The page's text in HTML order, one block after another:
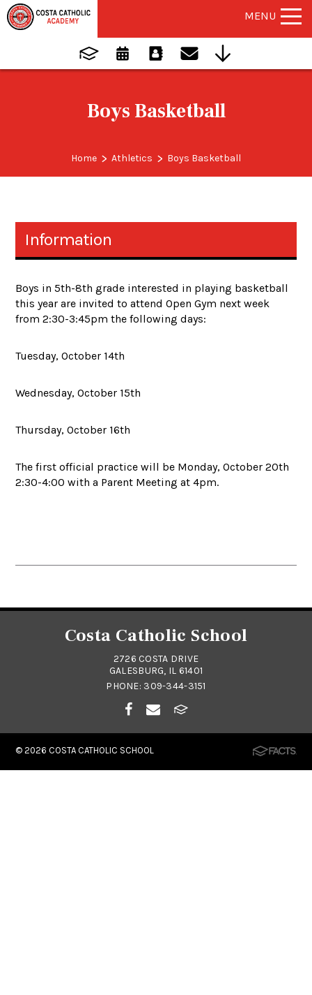
MENU
Boys Basketball
Home > Athletics > Boys Basketball
Information
Boys in 5th-8th grade interested in playing basketball
this year are invited to attend Open Gym next week
from 2:30-3:45pm the following days:
Tuesday, October 14th
Wednesday, October 15th
Thursday, October 16th
The first official practice will be Monday, October 20th
2:30-4:00 with a Parent Meeting at 4pm.
Costa Catholic School
2726 COSTA DRIVE
GALESBURG, IL 61401
PHONE: 309-344-3151
© 2026 COSTA CATHOLIC SCHOOL